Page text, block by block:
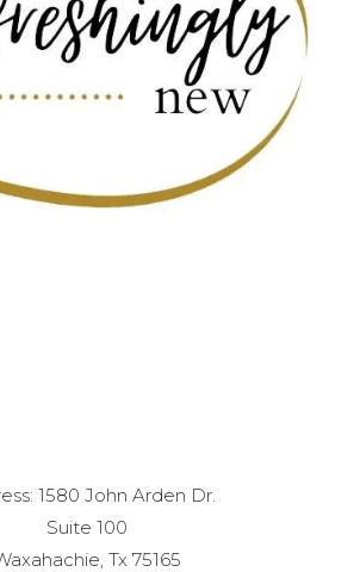
1580 John Arden Dr.
Suite 100
Tx 75165